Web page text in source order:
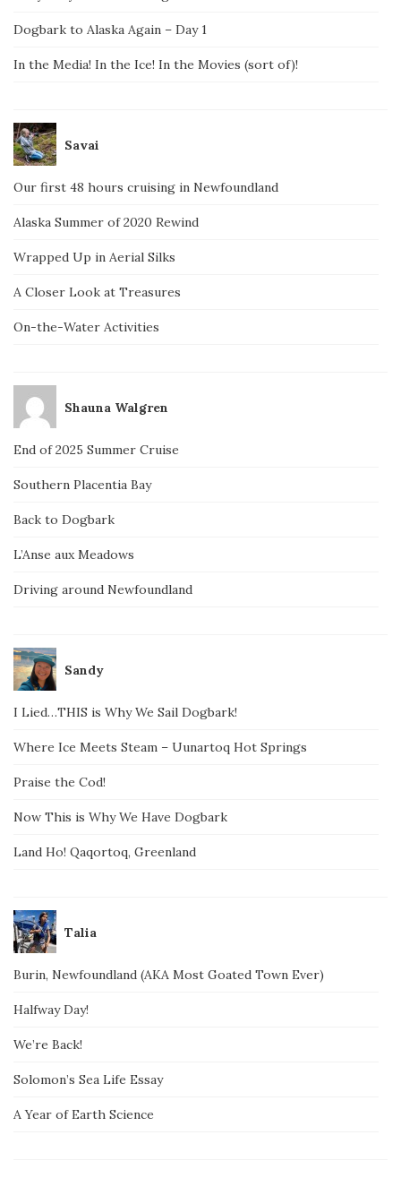
Dogbark to Alaska Again – Day 1
In the Media! In the Ice! In the Movies (sort of)!
Savai
Our first 48 hours cruising in Newfoundland
Alaska Summer of 2020 Rewind
Wrapped Up in Aerial Silks
A Closer Look at Treasures
On-the-Water Activities
Shauna Walgren
End of 2025 Summer Cruise
Southern Placentia Bay
Back to Dogbark
L’Anse aux Meadows
Driving around Newfoundland
Sandy
I Lied…THIS is Why We Sail Dogbark!
Where Ice Meets Steam – Uunartoq Hot Springs
Praise the Cod!
Now This is Why We Have Dogbark
Land Ho! Qaqortoq, Greenland
Talia
Burin, Newfoundland (AKA Most Goated Town Ever)
Halfway Day!
We’re Back!
Solomon’s Sea Life Essay
A Year of Earth Science